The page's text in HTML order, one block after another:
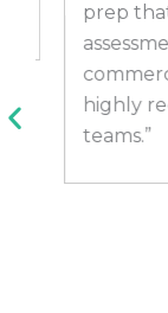
prep that
highly
teams.”